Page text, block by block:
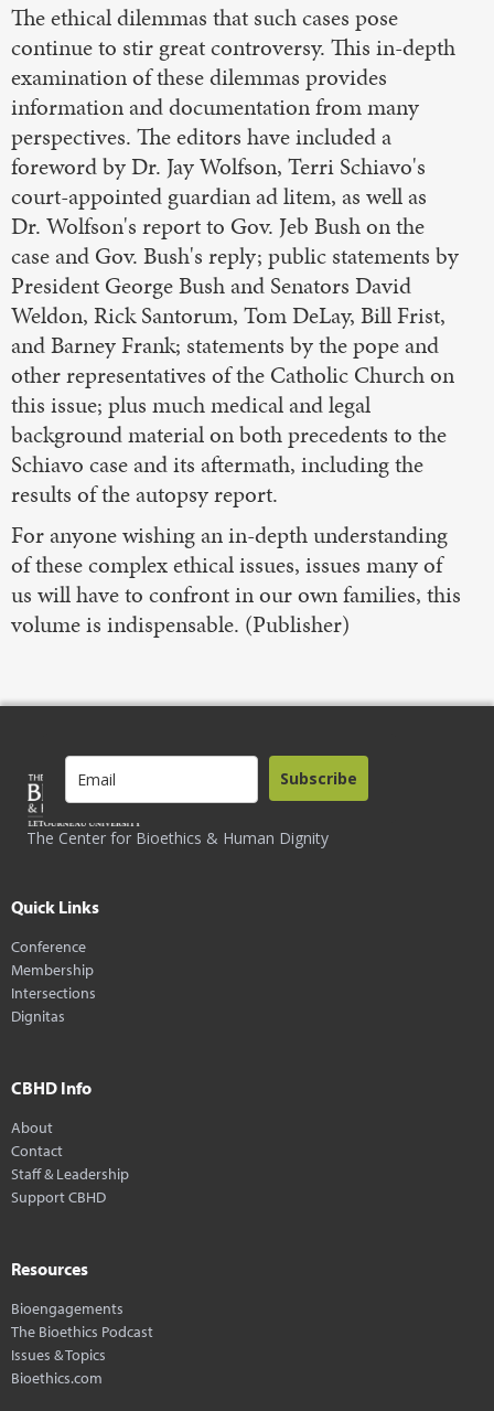
The ethical dilemmas that such cases pose
continue to stir great controversy. This in-depth
examination of these dilemmas provides
information and documentation from many
perspectives. The editors have included a
foreword by Dr. Jay Wolfson, Terri Schiavo's
court-appointed guardian ad litem, as well as
Dr. Wolfson's report to Gov. Jeb Bush on the
case and Gov. Bush's reply; public statements by
President George Bush and Senators David
Weldon, Rick Santorum, Tom DeLay, Bill Frist,
and Barney Frank; statements by the pope and
other representatives of the Catholic Church on
this issue; plus much medical and legal
background material on both precedents to the
Schiavo case and its aftermath, including the
results of the autopsy report.
For anyone wishing an in-depth understanding
of these complex ethical issues, issues many of
us will have to confront in our own families, this
volume is indispensable. (Publisher)
The Center for Bioethics & Human Dignity
Subscribe
Quick Links
Conference
Membership
Intersections
Dignitas
CBHD Info
About
Contact
Staff & Leadership
Support CBHD
Resources
Bioengagements
The Bioethics Podcast
Issues & Topics
Bioethics.com